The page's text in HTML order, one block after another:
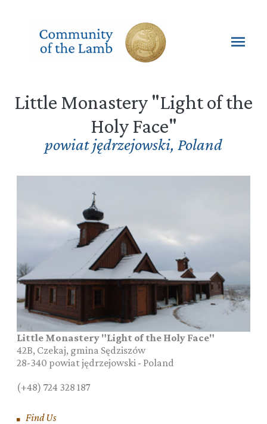
Main
Little Monastery "Light of the
Holy Face"
powiat jędrzejowski, Poland
Little Monastery "Light of the Holy Face"
42B, Czekaj, gmina Sędziszów
28-340 powiat jędrzejowski - Poland
(+48) 724 328 187
Find Us